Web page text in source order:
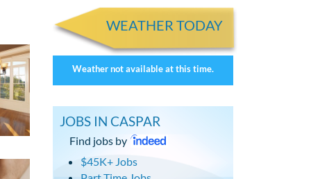
WEATHER TODAY
Weather not available at this time.
JOBS IN CASPAR
Find jobs by
$45K+ Jobs